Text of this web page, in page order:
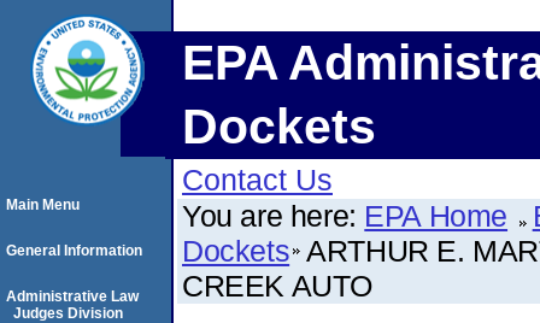
EPA
Dockets
Contact Us
You are here: EPA Home
Dockets ARTHUR E.
CREEK AUTO
Main Menu
General Information
Administrative Law
Judges Division